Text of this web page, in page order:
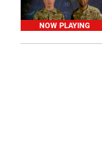
NOW PLAYING